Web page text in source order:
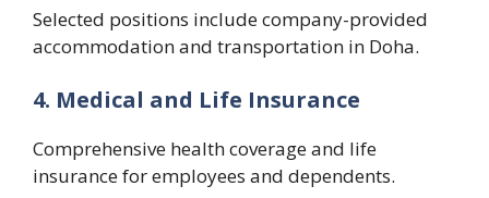
Selected positions include company-provided
accommodation and transportation in Doha.
4. Medical and Life Insurance
Comprehensive health coverage and life
insurance for employees and dependents.